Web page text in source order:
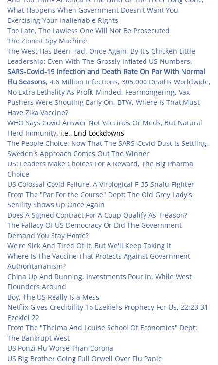
What Happens When Government Doesn't Want You
Exercising Your Inalienable Rights
Too Late, The Lawless One Will Not Be Prosecuted
The Zionist Spy Machine
The West Has Been Had, Once Again, By It's Chicken Little
Leadership: Even With The Grossly Inflated US Numbers,
SARS-Covid-19 Infection and Death Rate On Par With Normal
Flu Seasons, 4.6 Million Infections, 305,000 Deaths Worldwide,
No Extra Lethality As Profit-Minded, Fearmongering, Vax
Pushers Were Shouting Early On, BTW, Where Is That Must
Have Zika Vaccine?
WHO Says Covid Answer Not Vaccines Or Meds, But Natural
Herd Immunity, i.e., End Lockdowns
The People Choice: Now That The SARS-Covid Dust Is Settling,
Sweden's Approach Comes Out The Winner
US: Leaders Make Choices For A Reward, The Big Pharma
Choice
US Colossal Covid Failure, A Virological F-35 Snafu Fighter
From The "Par For the Course" Dept: The Old Grey Lady's
Senility Shows Up Once Again
Does A Signed Contract For A Coup Qualify As Treason?
The Fallacy Of US Democracy Or Did The Government
Demand You Stay Home?
We're Sick And Tired Of It, But We'll Keep Taking It
Where Is The Vaccine That Protects Against Government
Authoritarianism?
China Up And Running, Investments Pour In, While West
Flounders Around
Boy, The US Really Is a Mess
Netflix Gives Credibility To Ezekiel's Prophecy For Us, 22:23-31
Ezekiel 22
From The "Thelma And Louise School Of Economics" Dept:
The Bankrupt West
US Ponzi Flu Worse Than Corona
US Big Brother Going Full Orwell Over Flu Panic